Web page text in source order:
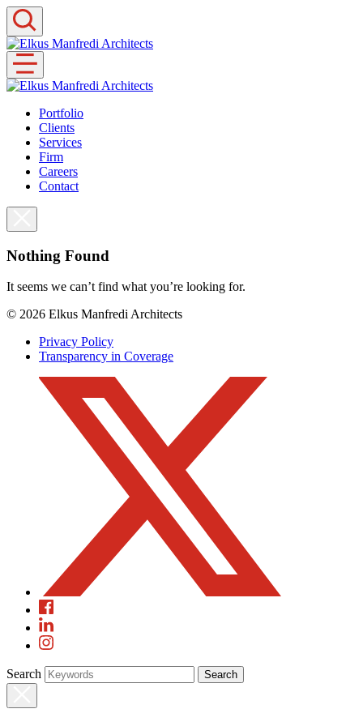
Skip
to
content
Portfolio
Clients
Services
Firm
Careers
Contact
Nothing Found
It seems we can’t find what you’re looking for.
© 2026 Elkus Manfredi Architects
Privacy Policy
Transparency in Coverage
Search Search